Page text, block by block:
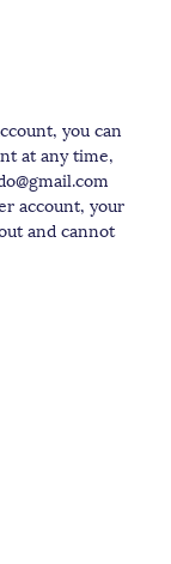
you can
at any time,
account, your
and cannot